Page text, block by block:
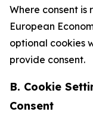
Where consent
European
optional cookies
provide consent.
B. Cookie
Consent